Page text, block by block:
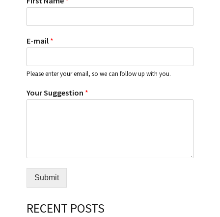
E-mail *
Please enter your email, so we can follow up with you.
Your Suggestion *
Submit
RECENT POSTS